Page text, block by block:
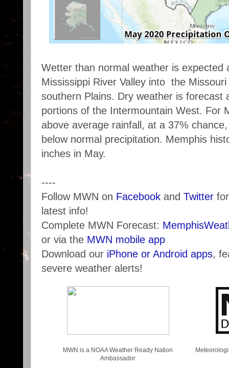
Wetter than normal weather is expected
Mississippi River Valley into the
southern Plains. Dry weather is forecast
portions of the Intermountain West. For
above average rainfall, at a 37%
below normal precipitation. Memphis
inches in May.
----
Follow MWN on Facebook and Twitter
latest info!
Complete MWN Forecast:
or via the MWN mobile app
Download our iPhone or Android apps,
severe weather alerts!
MWN is a NOAA Weather Ready Nation
Ambassador